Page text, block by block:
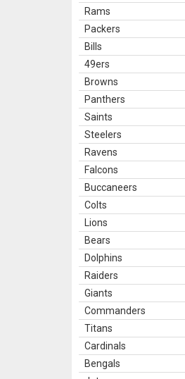
Rams
Packers
Bills
49ers
Browns
Panthers
Saints
Steelers
Ravens
Falcons
Buccaneers
Colts
Lions
Bears
Dolphins
Raiders
Giants
Commanders
Titans
Cardinals
Bengals